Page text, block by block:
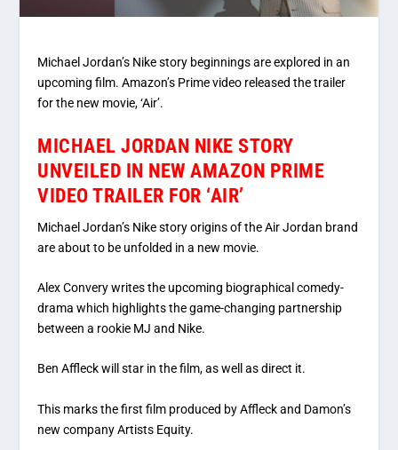
Michael Jordan’s Nike story beginnings are explored in an
upcoming film. Amazon’s Prime video released the trailer
for the new movie, ‘Air’.
MICHAEL JORDAN NIKE STORY
UNVEILED IN NEW AMAZON PRIME
VIDEO TRAILER FOR ‘AIR’
Michael Jordan’s Nike story origins of the Air Jordan brand
are about to be unfolded in a new movie.
Alex Convery writes the upcoming biographical comedy-
drama which highlights the game-changing partnership
between a rookie MJ and Nike.
Ben Affleck will star in the film, as well as direct it.
This marks the first film produced by Affleck and Damon’s
new company Artists Equity.